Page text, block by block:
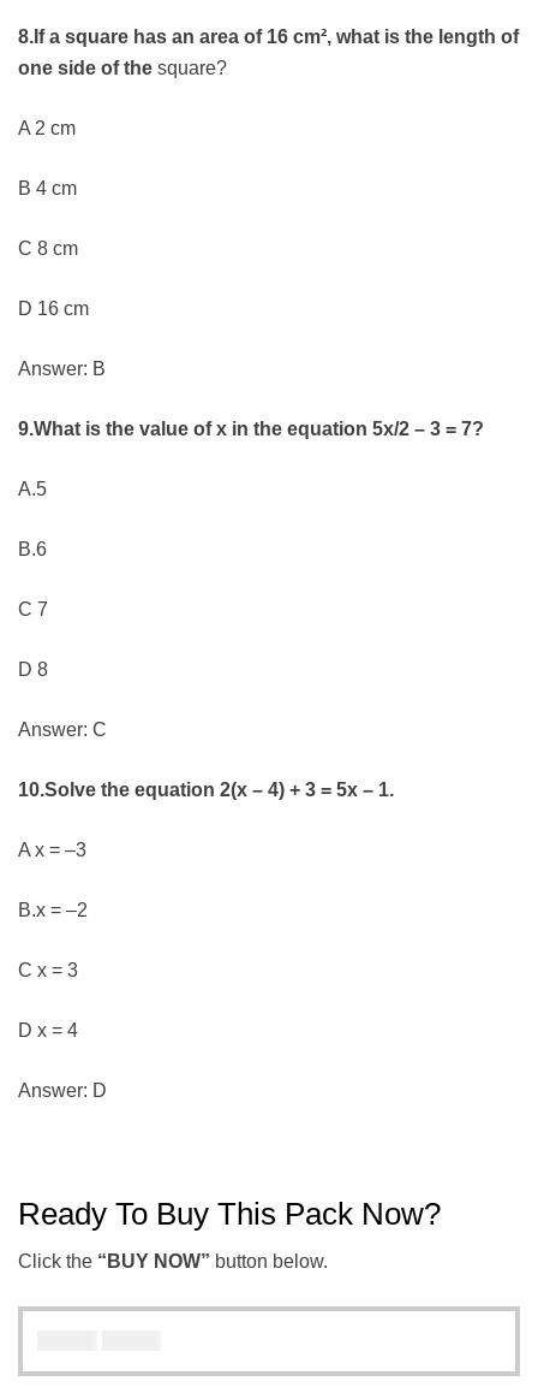
8.If a square has an area of 16 cm², what is the length of
one side of the square?
A 2 cm
B 4 cm
C 8 cm
D 16 cm
Answer: B
9.What is the value of x in the equation 5x/2 – 3 = 7?
A.5
B.6
C 7
D 8
Answer: C
10.Solve the equation 2(x – 4) + 3 = 5x – 1.
A x = –3
B.x = –2
C x = 3
D x = 4
Answer: D
Ready To Buy This Pack Now?
Click the “BUY NOW” button below.